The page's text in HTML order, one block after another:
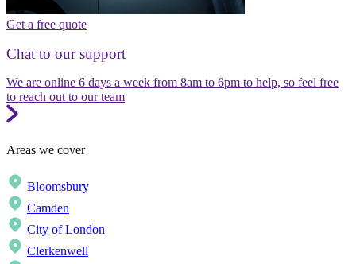
Get a free quote
Chat to our support
We are online 6 days a week from 8am to 6pm to help, so feel free
to reach out to our team
Areas we cover
Bloomsbury
Camden
City of London
Clerkenwell